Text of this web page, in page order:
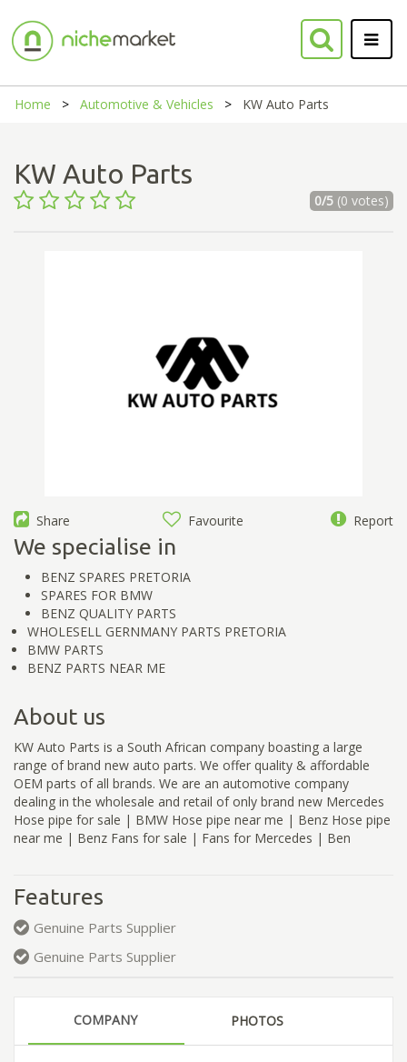
Home Automotive & Vehicles KW Auto Parts
KW Auto Parts
0/5(0 votes)
Share Favourite Report
We specialise in
BENZ SPARES PRETORIA
SPARES FOR BMW
BENZ QUALITY PARTS
WHOLESELL GERNMANY PARTS PRETORIA
BMW PARTS
BENZ PARTS NEAR ME
About us
KW Auto Parts is a South African company boasting a large
range of brand new auto parts. We offer quality & affordable
OEM parts of all brands. We are an automotive company
dealing in the wholesale and retail of only brand new Mercedes
Hose pipe for sale | BMW Hose pipe near me | Benz Hose pipe
near me | Benz Fans for sale | Fans for Mercedes | Ben
Features
Genuine Parts Supplier
Genuine Parts Supplier
COMPANY PHOTOS